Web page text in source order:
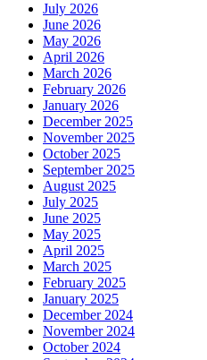
July 2026
June 2026
May 2026
April 2026
March 2026
February 2026
January 2026
December 2025
November 2025
October 2025
September 2025
August 2025
July 2025
June 2025
May 2025
April 2025
March 2025
February 2025
January 2025
December 2024
November 2024
October 2024